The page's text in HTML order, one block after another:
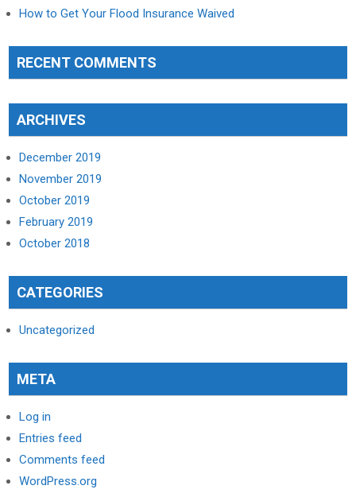
How to Get Your Flood Insurance Waived
RECENT COMMENTS
ARCHIVES
December 2019
November 2019
October 2019
February 2019
October 2018
CATEGORIES
Uncategorized
META
Log in
Entries feed
Comments feed
WordPress.org